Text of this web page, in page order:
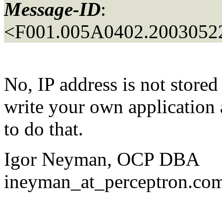
Message-ID:
No, IP address is not
write your own application
to do that.
Igor Neyman, OCP DBA
ineyman_at_perceptron.